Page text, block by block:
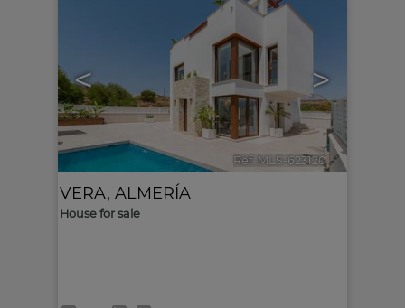
< >
Ref. MLS-623120 🔗
VERA, ALMERÍA
House for sale